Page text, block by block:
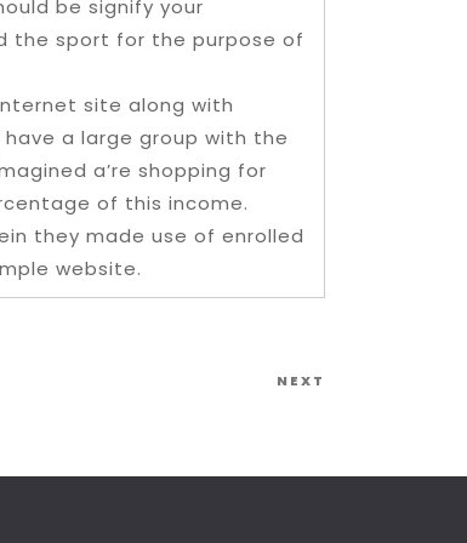
be signify your
the sport for the purpose of
site along with
a large group with the
a’re shopping for
of this income.
they made use of enrolled
website.
NEXT